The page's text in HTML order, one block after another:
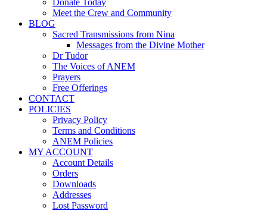
Donate Today
Meet the Crew and Community
BLOG
Sacred Transmissions from Nina
Messages from the Divine Mother
Dr Tudor
The Voices of ANEM
Prayers
Free Offerings
CONTACT
POLICIES
Privacy Policy
Terms and Conditions
ANEM Policies
MY ACCOUNT
Account Details
Orders
Downloads
Addresses
Lost Password